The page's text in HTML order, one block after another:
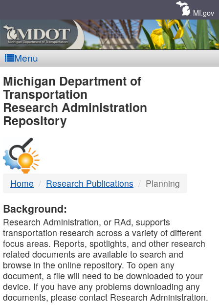
MI.gov
Menu
MDOT
-
DTMB
Michigan Department of
Transportation
Research Administration
Repository
Home Research Publications Planning
Background:
Research Administration, or RAd, supports
transportation research across a variety of different
focus areas. Reports, spotlights, and other research
related documents are available to search and
browse in the online repository. To open any
document, a file will need to be downloaded to your
device. If you have any problems downloading any
documents, please contact Research Administration.